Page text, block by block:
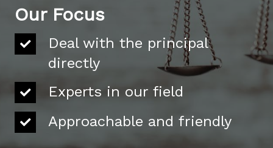
Our Focus
Deal with the principal
directly
Experts in our field
Approachable and friendly